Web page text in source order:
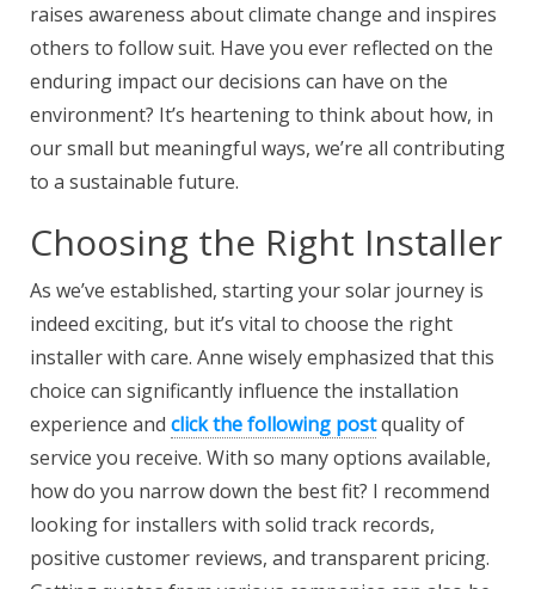
raises awareness about climate change and inspires
others to follow suit. Have you ever reflected on the
enduring impact our decisions can have on the
environment? It’s heartening to think about how, in
our small but meaningful ways, we’re all contributing
to a sustainable future.
Choosing the Right Installer
As we’ve established, starting your solar journey is
indeed exciting, but it’s vital to choose the right
installer with care. Anne wisely emphasized that this
choice can significantly influence the installation
experience and click the following postquality of
service you receive. With so many options available,
how do you narrow down the best fit? I recommend
looking for installers with solid track records,
positive customer reviews, and transparent pricing.